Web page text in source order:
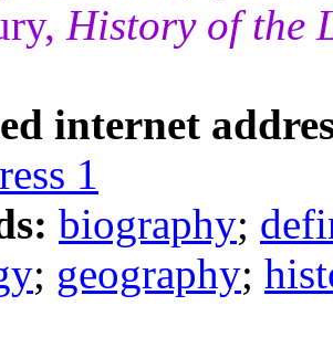
History of the
internet
1
biography;
; geography;